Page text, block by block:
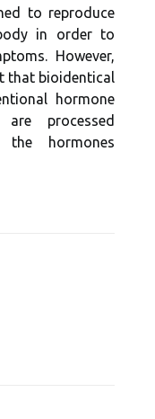
to reproduce
in order to
However,
that bioidentical
hormone
processed
hormones